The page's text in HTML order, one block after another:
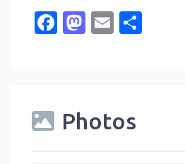
Facebook
Mastodon
Email
Photos